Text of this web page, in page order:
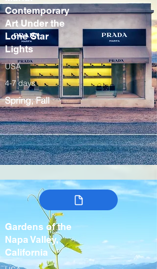
Contemporary
Art Under the
Lone Star
Lights
USA
4-7 days
Spring, Fall
Gardens of the
Napa Valley,
California